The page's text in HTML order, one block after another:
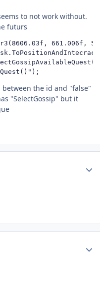
to not work without.
futurs
661.006f,
the id and "false"
"SelectGossip" but it